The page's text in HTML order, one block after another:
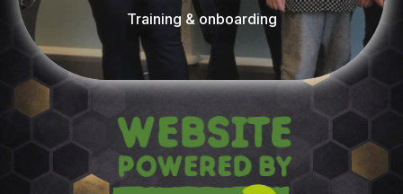
Training & onboarding